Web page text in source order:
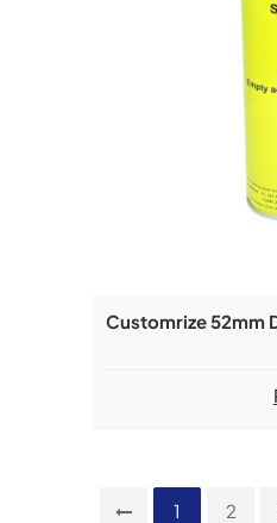
Customrize 52mm
1 2